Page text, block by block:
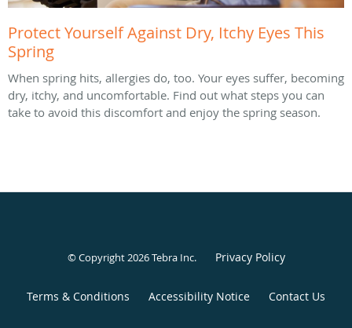
Protect Yourself Against Dry, Itchy Eyes This
Spring
When spring hits, allergies do, too. Your eyes suffer, becoming
dry, itchy, and uncomfortable. Find out what steps you can
take to avoid this discomfort and enjoy the spring season.
© Copyright 2026Tebra Inc. Privacy Policy
Terms & Conditions Accessibility Notice Contact Us